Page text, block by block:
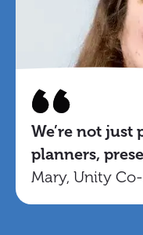
We’re not just
planners,
Mary, Unity